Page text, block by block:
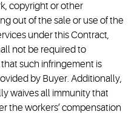
copyright or other
out of the sale or use of the
under this Contract,
not be required to
such infringement is
by Buyer. Additionally,
waives all immunity that
the workers’ compensation